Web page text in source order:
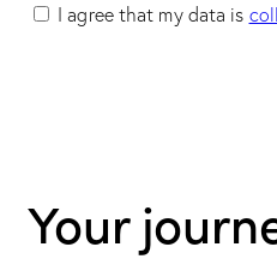
I agree that my data is
Your